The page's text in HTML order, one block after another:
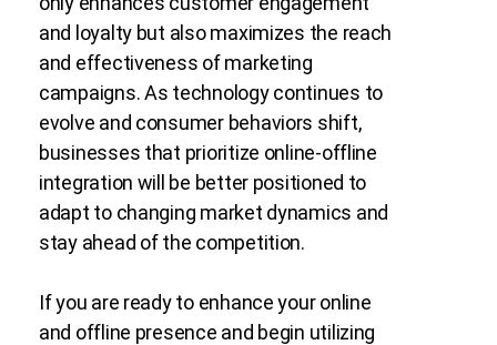
and loyalty but also maximizes the reach
and effectiveness of marketing
campaigns. As technology continues to
evolve and consumer behaviors shift,
businesses that prioritize online-offline
integration will be better positioned to
adapt to changing market dynamics and
stay ahead of the competition.
If you are ready to enhance your online
and offline presence and begin utilizing